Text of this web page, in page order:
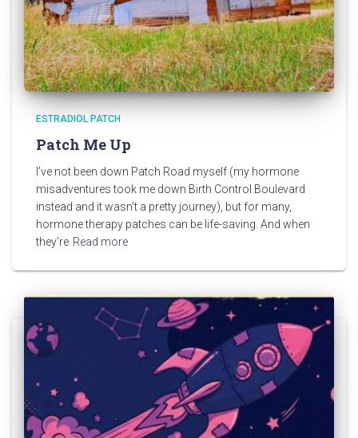
ESTRADIOL PATCH
Patch Me Up
I’ve not been down Patch Road myself (my hormone
misadventures took me down Birth Control Boulevard
instead and it wasn’t a pretty journey), but for many,
hormone therapy patches can be life-saving. And when
they’re Read more